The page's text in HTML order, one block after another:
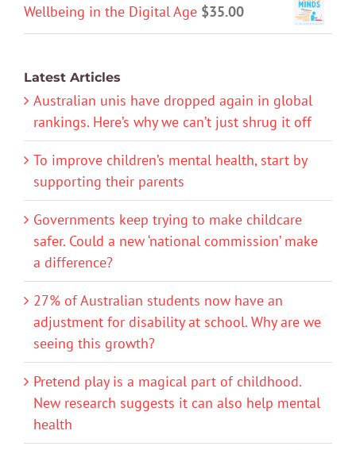
Wellbeing in the Digital Age $35.00
Latest Articles
Australian unis have dropped again in global
rankings. Here’s why we can’t just shrug it off
To improve children’s mental health, start by
supporting their parents
Governments keep trying to make childcare
safer. Could a new ‘national commission’ make
a difference?
27% of Australian students now have an
adjustment for disability at school. Why are we
seeing this growth?
Pretend play is a magical part of childhood.
New research suggests it can also help mental
health